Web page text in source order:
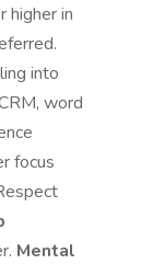
higher in
into
word
focus
Mental